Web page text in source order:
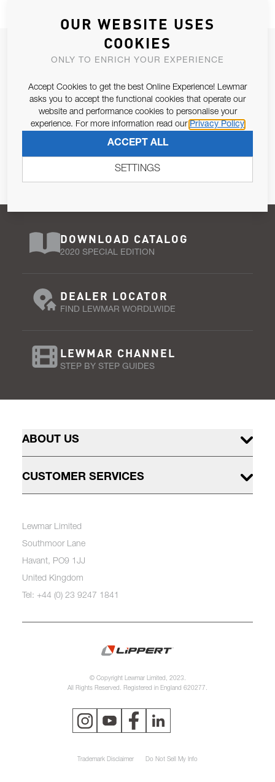
JOIN OUR NEWSLETTER
Email Address
Pursuant to and for the purposes of Article 13 of the EU REG
679/2016, I consent to the processing of personal data as per
SUBSCRIBE
DOWNLOAD CATALOG
2020 SPECIAL EDITION
DEALER LOCATOR
FIND LEWMAR WORDLWIDE
LEWMAR CHANNEL
STEP BY STEP GUIDES
ABOUT US
CUSTOMER SERVICES
Lewmar Limited
Southmoor Lane
Havant, PO9 1JJ
United Kingdom
Tel: +44 (0) 23 9247 1841
© Copyright Lewmar Limited, 2023.
All Rights Reserved. Registered in England 620277.
Trademark Disclaimer Do Not Sell My Info
OUR WEBSITE USES
COOKIES
ONLY TO ENRICH YOUR EXPERIENCE
Accept Cookies to get the best Online Experience! Lewmar
asks you to accept the functional cookies that operate our
website and performance cookies to personalise your
experience. For more information read our Privacy Policy
ACCEPT ALL
SETTINGS